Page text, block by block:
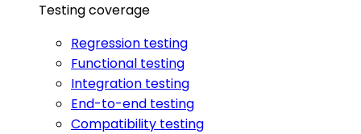
Testing coverage
Regression testing
Functional testing
Integration testing
End-to-end testing
Compatibility testing